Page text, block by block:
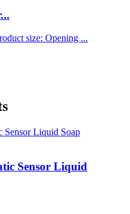
size: Opening ...
Sensor Liquid